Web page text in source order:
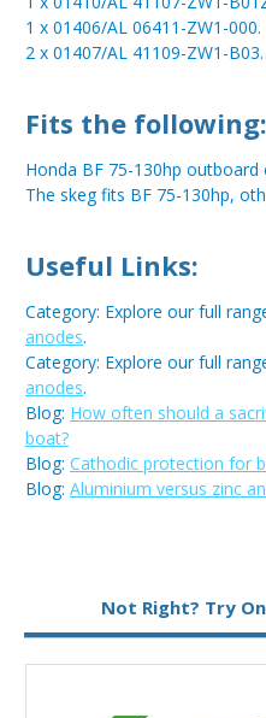
1 x 01406/AL 06411-ZW1-000.
2 x 01407/AL 41109-ZW1-B03.
Fits the following:
Honda BF 75-130hp outboard
The skeg fits BF 75-130hp,
Useful Links:
Category: Explore our full
anodes.
Category: Explore our full
anodes.
Blog: How often should a
boat?
Blog: Cathodic protection for
Blog: Aluminium versus zinc
Not Right? Try